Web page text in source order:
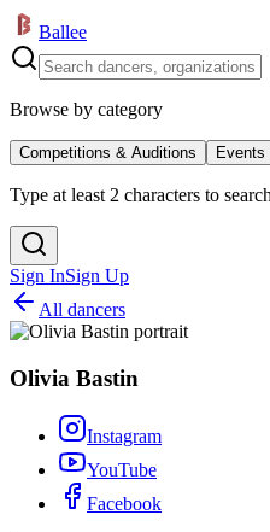
Ballee
Browse by category
Competitions & Auditions Events
Type at least 2 characters to search
Sign InSign Up
All dancers
Olivia Bastin
Instagram
YouTube
Facebook